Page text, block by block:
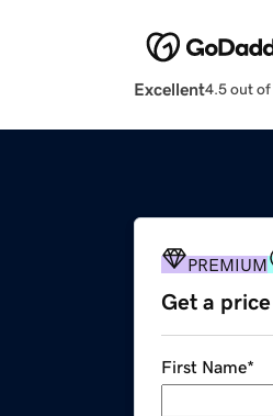
Excellent4.5 out of
PREMIUM
Get a
First Name*